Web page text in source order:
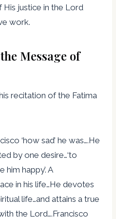
justice in the Lord
work.
Message of
recitation of the Fatima
‘how sad’ he was….He
by one desire…‘to
happy’. A
in his life…He devotes
life…and attains a true
the Lord….Francisco